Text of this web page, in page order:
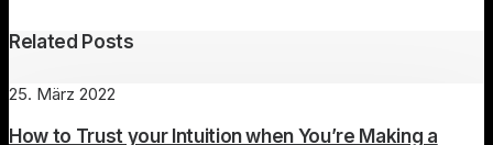
Related Posts
25. März 2022
How to Trust your Intuition when You’re Making a